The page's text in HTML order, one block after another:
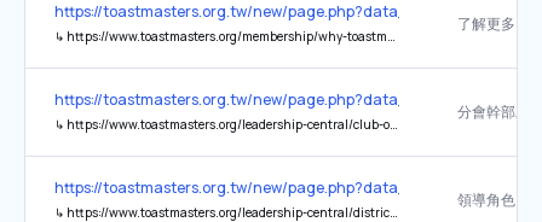
https://toastmasters.org.tw/new/
↳ https://www.toastmasters.org/membership/why-toastmasters
了解更多
https://toastmasters.org.tw/new/
↳ https://www.toastmasters.org/leadership-central/club-officer-tools
分會幹部工
https://toastmasters.org.tw/new/
↳ https://www.toastmasters.org/leadership-central/district-leader-tools/leadership-roles
領導角色